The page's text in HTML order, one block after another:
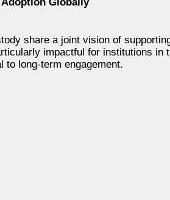
share a joint vision of
impactful for institutions in
to long-term engagement.